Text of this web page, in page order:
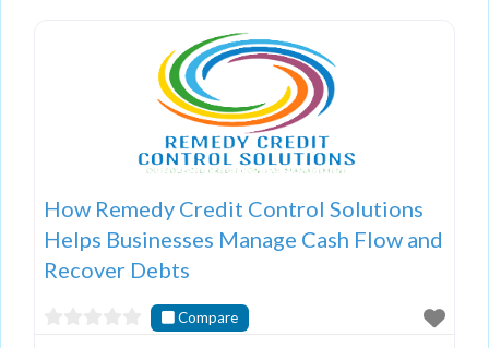
safeguard assets through trusts to prevent legal issues.
Discover her holistic approach, combining financial
security with personal growth via SLG Coaching. To
hear the full interview, check out the episode on
Spotify or YouTube now!
How Remedy Credit Control Solutions
Helps Businesses Manage Cash Flow and
Recover Debts
Compare